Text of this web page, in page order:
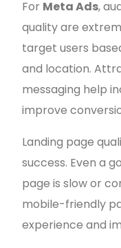
For Meta Ads,
quality are
target users
and location.
messaging help
improve
Landing page
success. Even a
page is slow or
mobile-friendly
experience and